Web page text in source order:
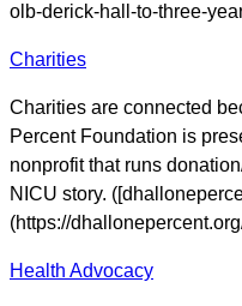
olb-derick-hall-to-three-
Charities
Charities are connected
Percent Foundation is
nonprofit that runs
NICU story.
(https://
Health Advocacy